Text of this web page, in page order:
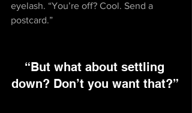
eyelash. “You’re off? Cool. Send a
postcard.”
“But what about settling
down? Don’t you want that?”